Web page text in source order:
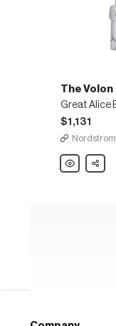
The Volon
$1,131
Nordstrom
The
Volon
Share